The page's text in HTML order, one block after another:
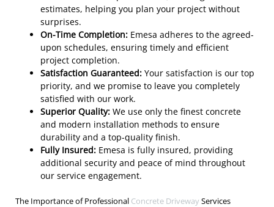
estimates, helping you plan your project without
surprises.
On-Time Completion: Emesa adheres to the agreed-
upon schedules, ensuring timely and efficient
project completion.
Satisfaction Guaranteed: Your satisfaction is our top
priority, and we promise to leave you completely
satisfied with our work.
Superior Quality: We use only the finest concrete
and modern installation methods to ensure
durability and a top-quality finish.
Fully Insured: Emesa is fully insured, providing
additional security and peace of mind throughout
our service engagement.
The Importance of Professional Concrete Driveway Services